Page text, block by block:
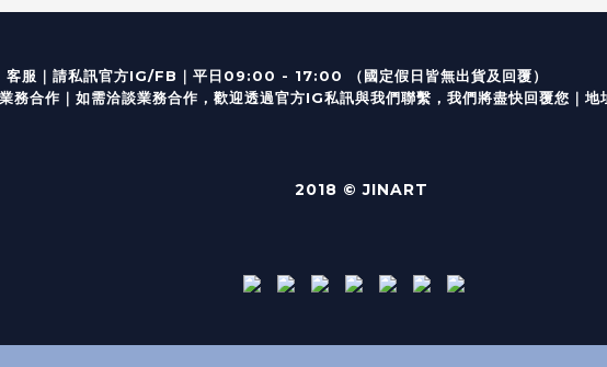
客服 ｜ 請私訊官方IG/FB ｜ 平日09:00 - 17:00 （國定假
｜如需洽談業務合作，歡迎透過官方IG私訊與我們聯繫，我們將盡快回覆您｜ 地
2018 © JINART